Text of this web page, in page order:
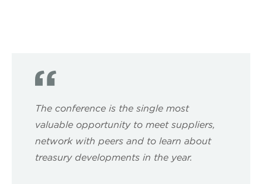
The conference is the single most
valuable opportunity to meet suppliers,
network with peers and to learn about
treasury developments in the year.